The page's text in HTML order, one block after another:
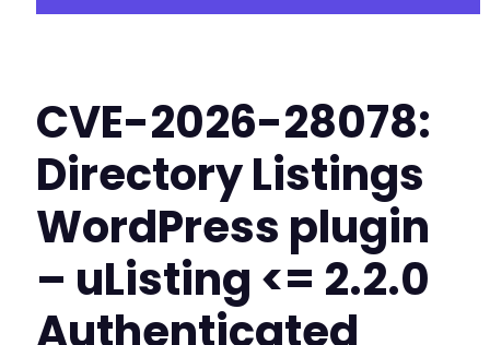
CVE-2026-28078:
Directory Listings
WordPress plugin
– uListing <= 2.2.0
Authenticated